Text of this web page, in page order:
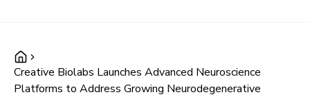
Creative Biolabs Launches Advanced Neuroscience
Platforms to Address Growing Neurodegenerative